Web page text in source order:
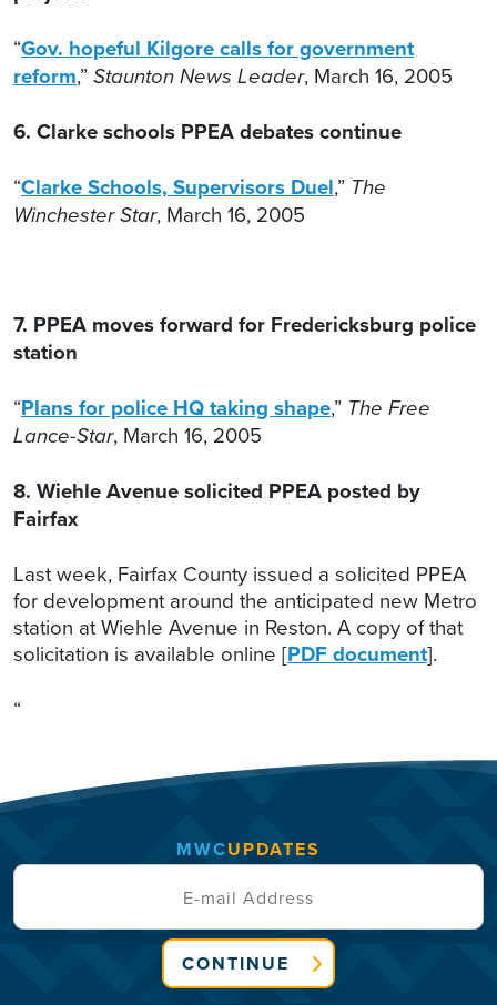
“Gov. hopeful Kilgore calls for government
reform,”Staunton News Leader, March 16, 2005
6. Clarke schools PPEA debates continue
“Clarke Schools, Supervisors Duel,” The
Winchester Star, March 16, 2005
7. PPEA moves forward for Fredericksburg police
station
“Plans for police HQ taking shape,” The Free
Lance-Star, March 16, 2005
8. Wiehle Avenue solicited PPEA posted by
Fairfax
Last week, Fairfax County issued a solicited PPEA
for development around the anticipated new Metro
station at Wiehle Avenue in Reston. A copy of that
solicitation is available online [PDF document].
“
MWCUPDATES
CONTINUE